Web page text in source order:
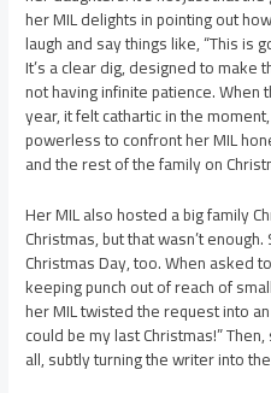
her MIL delights in pointing out
laugh and say things like, “This is
It’s a clear dig, designed to
not having infinite patience.
year, it felt cathartic in the
powerless to confront her MIL
and the rest of the family on
Her MIL also hosted a big family
Christmas, but that wasn’t
Christmas Day, too. When asked
keeping punch out of reach of
her MIL twisted the request into
could be my last Christmas!”
all, subtly turning the writer into